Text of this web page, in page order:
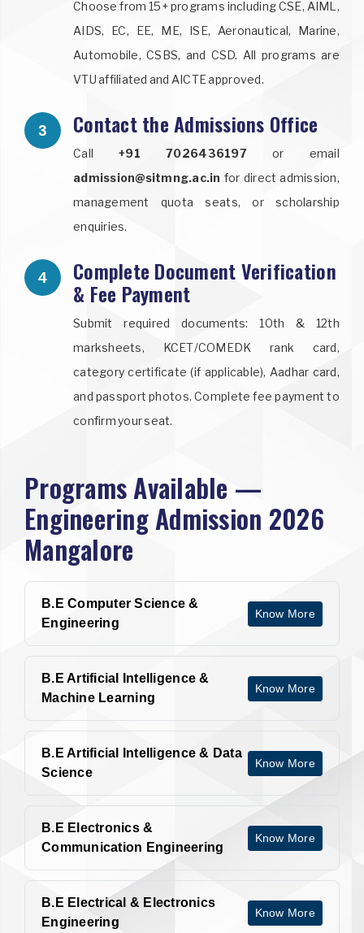
Choose from 15+ programs including CSE, AIML,
AIDS, EC, EE, ME, ISE, Aeronautical, Marine,
Automobile, CSBS, and CSD. All programs are
VTU affiliated and AICTE approved.
3 Contact the Admissions Office
Call+91 7026436197or email
admission@sitmng.ac.in for direct admission,
management quota seats, or scholarship
enquiries.
4 Complete Document Verification
& Fee Payment
Submit required documents: 10th & 12th
marksheets, KCET/COMEDK rank card,
category certificate (if applicable), Aadhar card,
and passport photos. Complete fee payment to
confirm your seat.
Programs Available —
Engineering Admission 2026
Mangalore
B.E Computer Science &
Engineering
Know More
B.E Artificial Intelligence &
Machine Learning
Know More
B.E Artificial Intelligence & Data
Science
Know More
B.E Electronics &
Communication Engineering
Know More
B.E Electrical & Electronics
Engineering
Know More